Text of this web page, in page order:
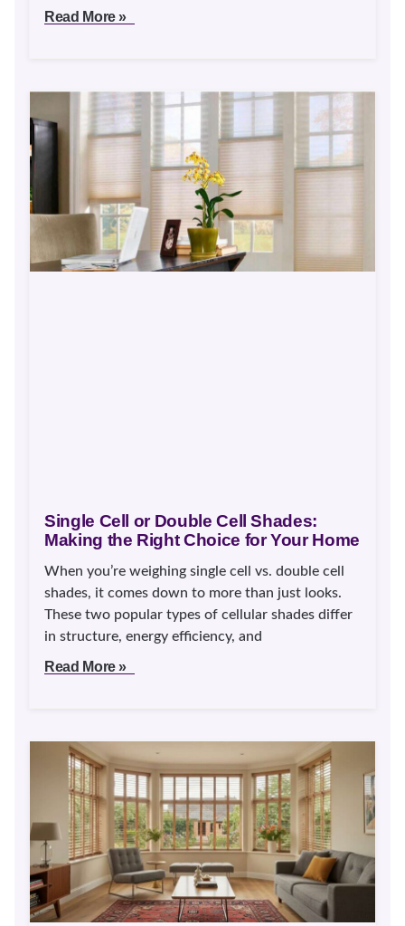
Read More »
Single Cell or Double Cell Shades:
Making the Right Choice for Your Home
When you’re weighing single cell vs. double cell
shades, it comes down to more than just looks.
These two popular types of cellular shades differ
in structure, energy efficiency, and
Read More »